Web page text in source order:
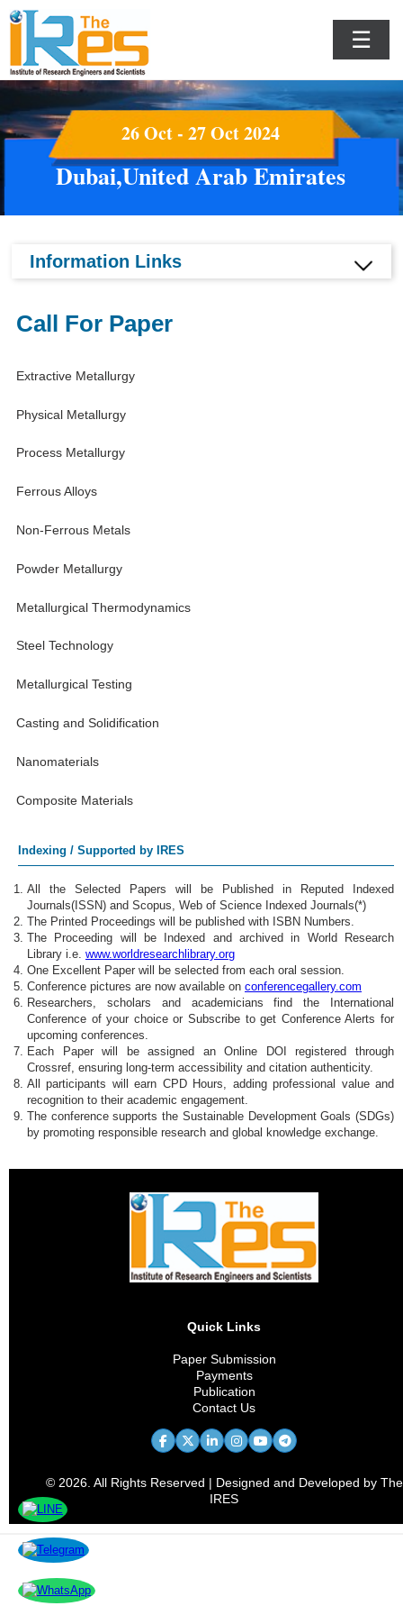
☰
26 Oct - 27 Oct 2024
Dubai,United Arab Emirates
Information Links
Call For Paper
Extractive Metallurgy
Physical Metallurgy
Process Metallurgy
Ferrous Alloys
Non-Ferrous Metals
Powder Metallurgy
Metallurgical Thermodynamics
Steel Technology
Metallurgical Testing
Casting and Solidification
Nanomaterials
Composite Materials
Biomaterials
High-Entropy Alloys
Advanced Ceramics
Polymer Materials
Magnetic Materials
Energy Materials
Industrial Applications
Indexing / Supported by IRES
All the Selected Papers will be Published in Reputed Indexed
Journals(ISSN) and Scopus, Web of Science Indexed Journals(*)
The Printed Proceedings will be published with ISBN Numbers.
The Proceeding will be Indexed and archived in World Research
Library i.e. www.worldresearchlibrary.org
One Excellent Paper will be selected from each oral session.
Conference pictures are now available on conferencegallery.com
Researchers, scholars and academicians find the International
Conference of your choice or Subscribe to get Conference Alerts for
upcoming conferences.
Each Paper will be assigned an Online DOI registered through
Crossref, ensuring long-term accessibility and citation authenticity.
All participants will earn CPD Hours, adding professional value and
recognition to their academic engagement.
The conference supports the Sustainable Development Goals (SDGs)
by promoting responsible research and global knowledge exchange.
Quick Links
Paper Submission
Payments
Publication
Contact Us
© 2026. All Rights Reserved | Designed and Developed by The
IRES